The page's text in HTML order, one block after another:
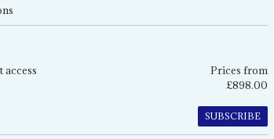
access
Prices from
£898.00
SUBSCRIBE